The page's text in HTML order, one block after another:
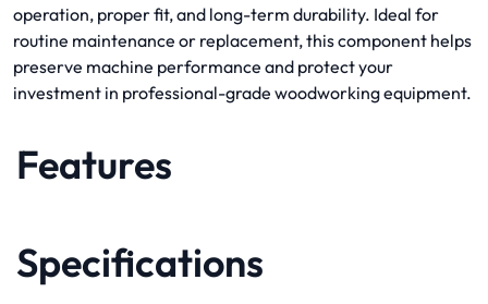
operation, proper fit, and long-term durability. Ideal for
routine maintenance or replacement, this component helps
preserve machine performance and protect your
investment in professional-grade woodworking equipment.
Features
Specifications